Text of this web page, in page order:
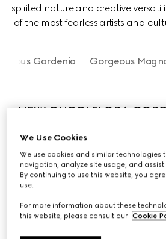
spirited nature and creative
of the most fearless artists and
Gardenia Gorgeous
NEW GUCCI FLORA
The new fragrance amplifies the
Vanilla Orchid, blending
luminosity to reveal an olfactive
We Use Cookies
We use cookies and similar technologies
navigation, analyze site usage, and
By continuing to use this website, you
use.
For more information about these
this website, please consult our Cookie